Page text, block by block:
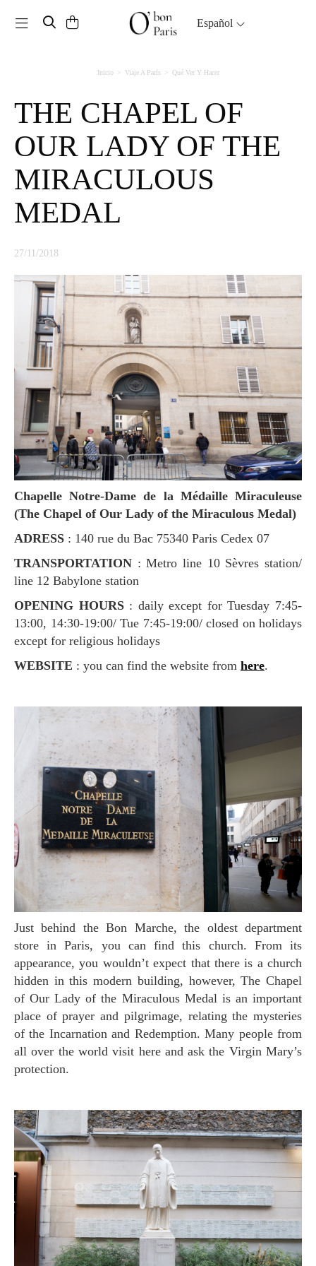
Toggle navigation Español
Inicio Viaje A París Qué Ver Y Hacer
THE CHAPEL OF
OUR LADY OF THE
MIRACULOUS
MEDAL
27/11/2018
Chapelle Notre-Dame de la Médaille Miraculeuse
(The Chapel of Our Lady of the Miraculous Medal)
ADRESS : 140 rue du Bac 75340 Paris Cedex 07
TRANSPORTATION : Metro line 10 Sèvres station/
line 12 Babylone station
OPENING HOURS: daily except for Tuesday 7:45-
13:00, 14:30-19:00/ Tue 7:45-19:00/ closed on holidays
except for religious holidays
WEBSITE : you can find the website from here.
Just behind the Bon Marche, the oldest department
store in Paris, you can find this church. From its
appearance, you wouldn’t expect that there is a church
hidden in this modern building, however, The Chapel
of Our Lady of the Miraculous Medal is an important
place of prayer and pilgrimage, relating the mysteries
of the Incarnation and Redemption. Many people from
all over the world visit here and ask the Virgin Mary’s
protection.